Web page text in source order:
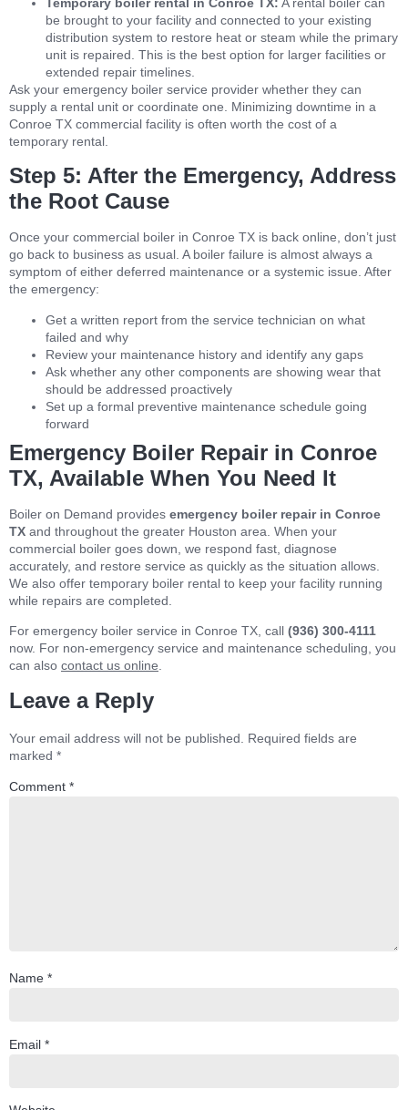
be brought to your facility and connected to your existing
distribution system to restore heat or steam while the primary
unit is repaired. This is the best option for larger facilities or
extended repair timelines.
Ask your emergency boiler service provider whether they can
supply a rental unit or coordinate one. Minimizing downtime in a
Conroe TX commercial facility is often worth the cost of a
temporary rental.
Step 5: After the Emergency, Address
the Root Cause
Once your commercial boiler in Conroe TX is back online, don’t just
go back to business as usual. A boiler failure is almost always a
symptom of either deferred maintenance or a systemic issue. After
the emergency:
Get a written report from the service technician on what
failed and why
Review your maintenance history and identify any gaps
Ask whether any other components are showing wear that
should be addressed proactively
Set up a formal preventive maintenance schedule going
forward
Emergency Boiler Repair in Conroe
TX, Available When You Need It
Boiler on Demand provides emergency boiler repair in Conroe
TX and throughout the greater Houston area. When your
commercial boiler goes down, we respond fast, diagnose
accurately, and restore service as quickly as the situation allows.
We also offer temporary boiler rental to keep your facility running
while repairs are completed.
For emergency boiler service in Conroe TX, call (936) 300-4111
now. For non-emergency service and maintenance scheduling, you
can also contact us online
Leave a Reply
Your email address will not be published.
Required fields are
marked *
Comment *
Name *
Email *